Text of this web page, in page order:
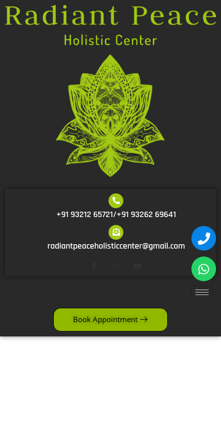
+91 93212 65721/+91 93262 69641
radiantpeaceholisticcenter@gmail.com
Book Appointment